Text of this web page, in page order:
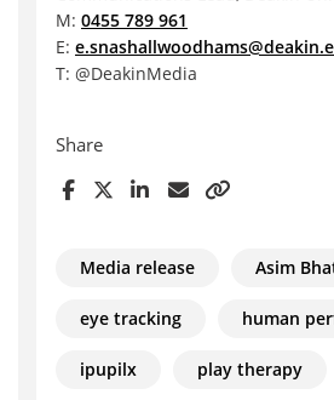
M: 0455 789 961
E:
T: @DeakinMedia
Share
Media release Asim
eye tracking human
ipupilx play therapy